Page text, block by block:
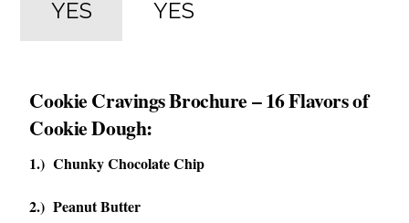
YES
YES
Cookie Cravings Brochure – 16 Flavors of
Cookie Dough:
1.) Chunky Chocolate Chip
2.) Peanut Butter